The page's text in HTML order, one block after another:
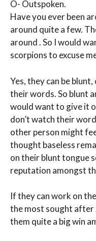
O- Outspoken.
Have you ever been
around quite a few.
around . So I would
scorpions to excuse
Yes, they can be
their words. So blunt
would want to give it
don’t watch their
other person might
thought baseless
on their blunt tongue
reputation amongst
If they can work on
the most sought after
them quite a big win